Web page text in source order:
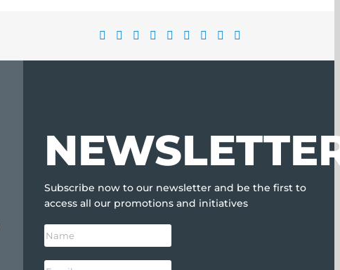
Subscribe now to our newsletter and be the first to
access all our promotions and initiatives